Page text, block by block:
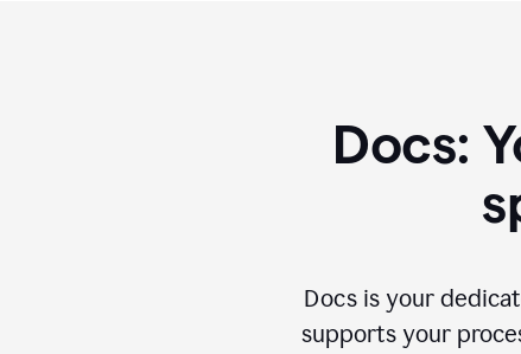
Docs:
Docs is your
supports your